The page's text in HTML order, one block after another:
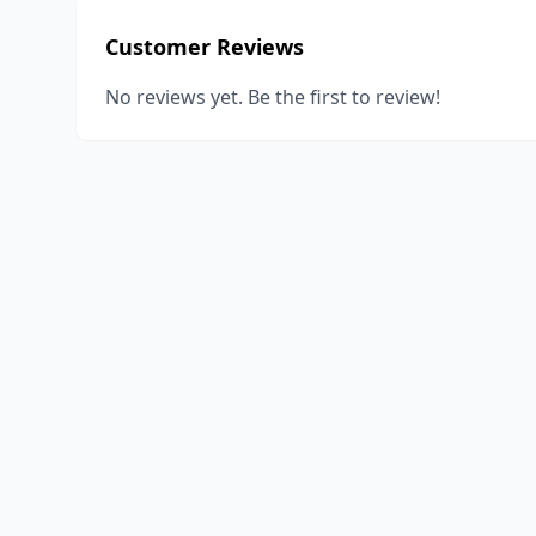
Customer Reviews
No reviews yet. Be the first to review!